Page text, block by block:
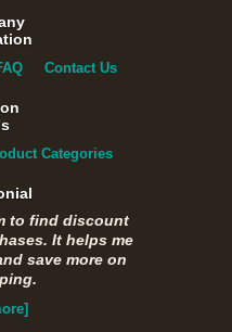
Contact Us
Categories
to find discount
It helps me
save more on